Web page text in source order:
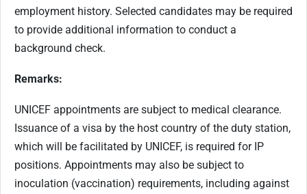
employment history. Selected candidates may be required
to provide additional information to conduct a
background check.
Remarks:
UNICEF appointments are subject to medical clearance.
Issuance of a visa by the host country of the duty station,
which will be facilitated by UNICEF, is required for IP
positions. Appointments may also be subject to
inoculation (vaccination) requirements, including against